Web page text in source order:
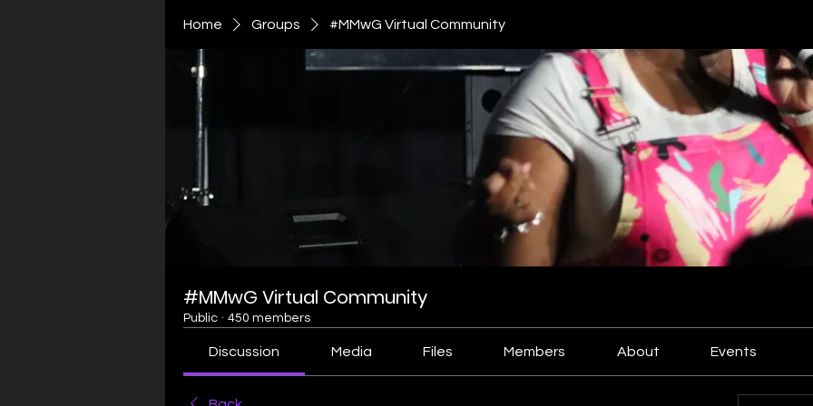
Home Groups #MMwG Virtual Community
#MMwG Virtual Community
Public · 450 members
Discussion Media Files Members About Events